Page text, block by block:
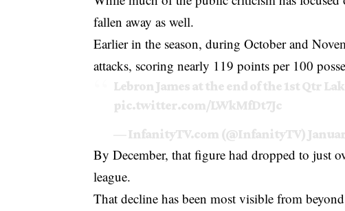
fallen away as well.
Earlier in the season, during October and
attacks, scoring nearly 119 points per 100
Lebron James at the end of the 1st Qtr
pic.twitter.com/LWkMfDt7Jc
— InfanityTV.com (@InfanityTV)
By December, that figure had dropped to just
league.
That decline has been most visible from